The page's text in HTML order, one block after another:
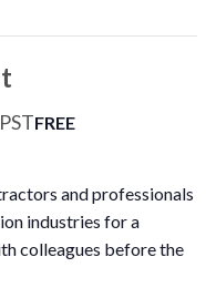
PSTFREE
and professionals
industries for a
colleagues before the